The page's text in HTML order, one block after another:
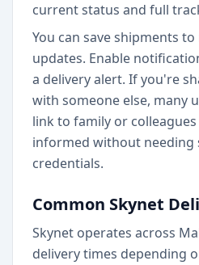
current status and full
You can save shipments
updates. Enable
a delivery alert. If you're
with someone else, many
link to family or
informed without needing
credentials.
Common Skynet
Skynet operates across
delivery times depending